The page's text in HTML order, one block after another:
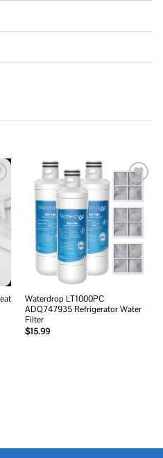
Add to
wishlist
Waterdrop LT1000PC
ADQ747935 Refrigerator Water
Filter
$15.99